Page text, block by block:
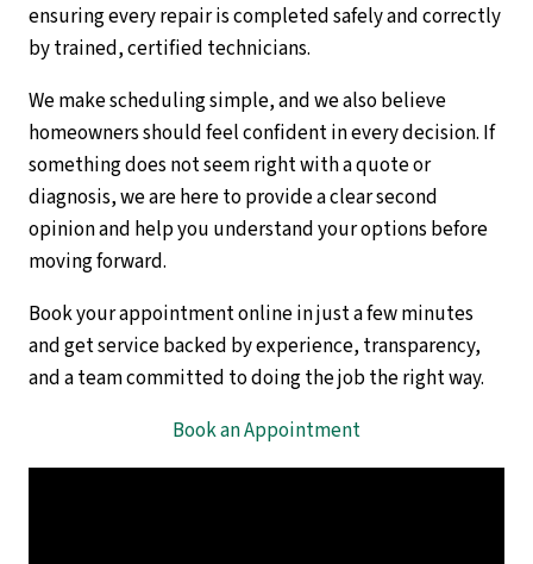
ensuring every repair is completed safely and correctly
by trained, certified technicians.
We make scheduling simple, and we also believe
homeowners should feel confident in every decision. If
something does not seem right with a quote or
diagnosis, we are here to provide a clear second
opinion and help you understand your options before
moving forward.
Book your appointment online in just a few minutes
and get service backed by experience, transparency,
and a team committed to doing the job the right way.
Book an Appointment